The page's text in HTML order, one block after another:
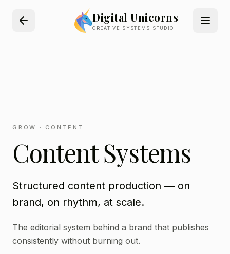
Digital Unicorns
CREATIVE SYSTEMS STUDIO
GROW · CONTENT
Content Systems
Structured content production — on
brand, on rhythm, at scale.
The editorial system behind a brand that publishes
consistently without burning out.